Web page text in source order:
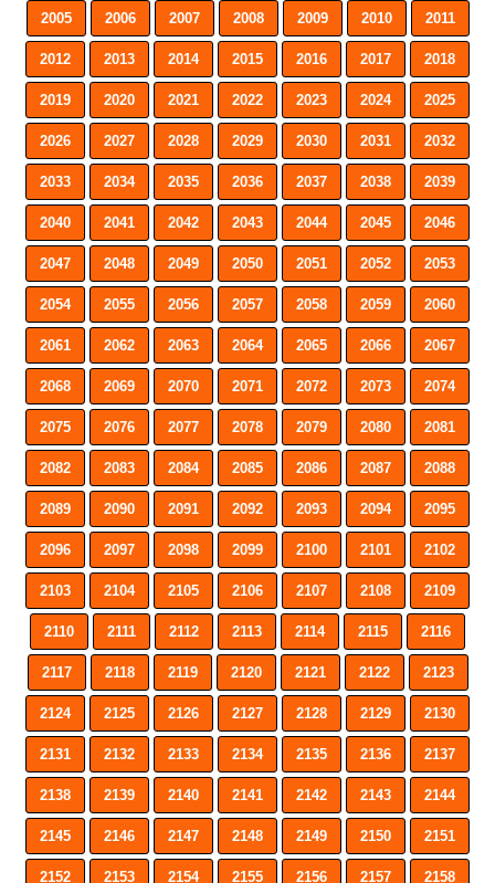
2005 2006 2007 2008 2009 2010 2011
2012 2013 2014 2015 2016 2017 2018
2019 2020 2021 2022 2023 2024 2025
2026 2027 2028 2029 2030 2031 2032
2033 2034 2035 2036 2037 2038 2039
2040 2041 2042 2043 2044 2045 2046
2047 2048 2049 2050 2051 2052 2053
2054 2055 2056 2057 2058 2059 2060
2061 2062 2063 2064 2065 2066 2067
2068 2069 2070 2071 2072 2073 2074
2075 2076 2077 2078 2079 2080 2081
2082 2083 2084 2085 2086 2087 2088
2089 2090 2091 2092 2093 2094 2095
2096 2097 2098 2099 2100 2101 2102
2103 2104 2105 2106 2107 2108 2109
2110 2111 2112 2113 2114 2115 2116
2117 2118 2119 2120 2121 2122 2123
2124 2125 2126 2127 2128 2129 2130
2131 2132 2133 2134 2135 2136 2137
2138 2139 2140 2141 2142 2143 2144
2145 2146 2147 2148 2149 2150 2151
2152 2153 2154 2155 2156 2157 2158